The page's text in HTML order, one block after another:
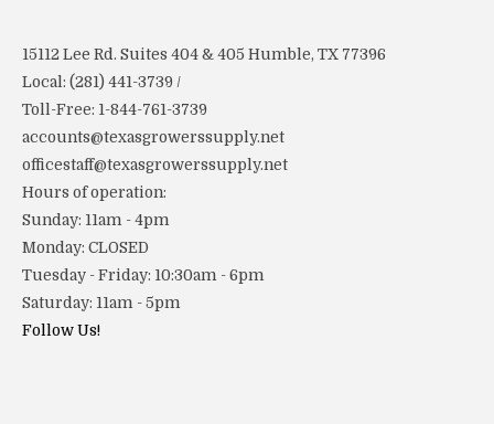
15112 Lee Rd. Suites 404 & 405 Humble, TX 77396
Local: (281) 441-3739 /
Toll-Free: 1-844-761-3739
accounts@texasgrowerssupply.net
officestaff@texasgrowerssupply.net
Hours of operation:
Sunday: 11am - 4pm
Monday: CLOSED
Tuesday - Friday: 10:30am - 6pm
Saturday: 11am - 5pm
Follow Us!